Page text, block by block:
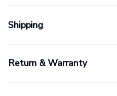
Shipping
Return & Warranty